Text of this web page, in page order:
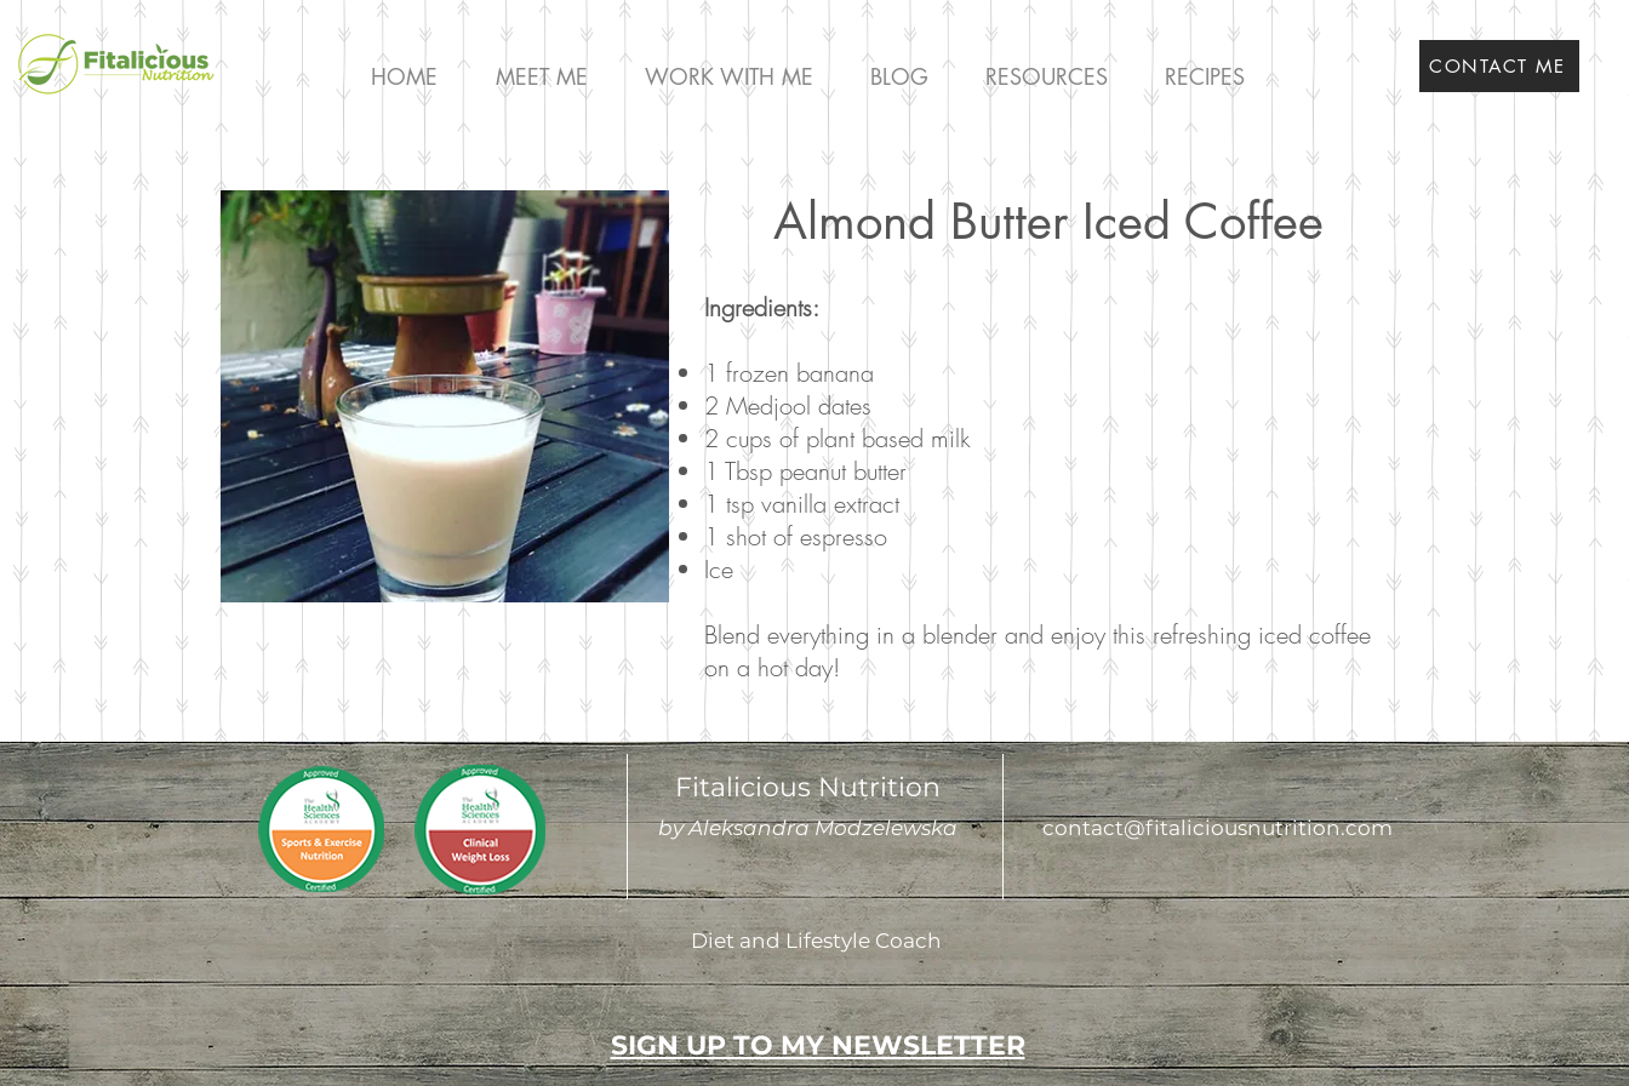
HOME MEET ME WORK WITH ME BLOG RESOURCES RECIPES CONTACT ME
Almond Butter Iced Coffee
Ingredients:
1 frozen banana
2 Medjool dates
2 cups of plant based milk
1 Tbsp peanut butter
1 tsp vanilla extract
1 shot of espresso
Ice
Blend everything in a blender and enjoy this refreshing iced coffee
on a hot day!
Fitalicious Nutrition
by Aleksandra Modzelewska contact@fitaliciousnutrition.com
Diet and Lifestyle Coach
SIGN UP TO MY NEWSLETTER